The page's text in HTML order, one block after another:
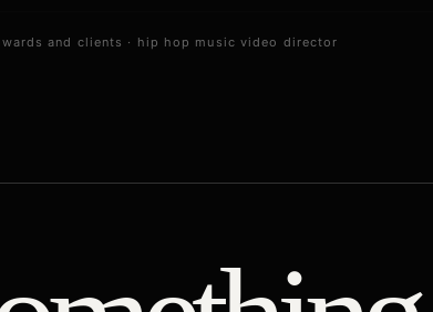
and clients · hip hop music video director